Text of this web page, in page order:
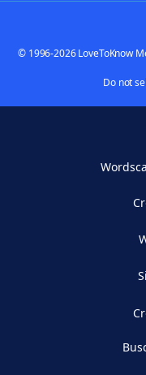
© 1996-2026 LoveToKnow
Do not